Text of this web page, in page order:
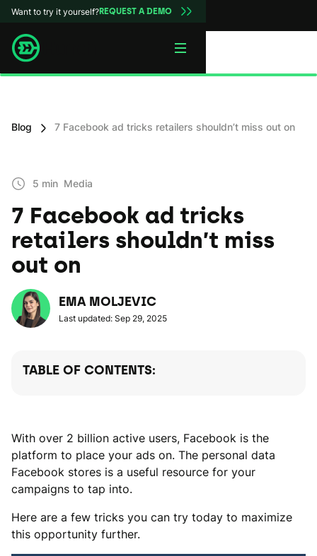
Want to try it yourself?REQUEST A DEMO
Blog 7 Facebook ad tricks retailers shouldn’t miss out on
5 min Media
7 Facebook ad tricks
retailers shouldn’t miss
out on
EMA MOLJEVIC
Last updated: Sep 29, 2025
TABLE OF CONTENTS:
With over 2 billion active users, Facebook is the
platform to place your ads on. The personal data
Facebook stores is a useful resource for your
campaigns to tap into.
Here are a few tricks you can try today to maximize
this opportunity further.